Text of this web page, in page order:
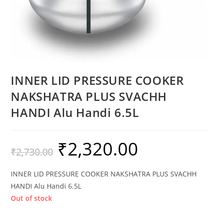
INNER LID PRESSURE COOKER
NAKSHATRA PLUS SVACHH
HANDI Alu Handi 6.5L
₹2,730.00 ₹2,320.00
INNER LID PRESSURE COOKER NAKSHATRA PLUS SVACHH
HANDI Alu Handi 6.5L
Out of stock